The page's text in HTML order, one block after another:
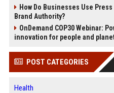
How Do Businesses Use
Brand Authority?
OnDemand COP30 Webinar:
innovation for people and
POST CATEGORIES
Health